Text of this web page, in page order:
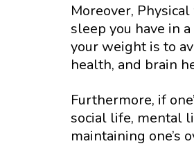
Moreover,
sleep you have in
your weight is to
health, and brain
Furthermore, if
social life, mental
maintaining one’s